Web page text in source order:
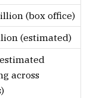
(box office)
(estimated)
across